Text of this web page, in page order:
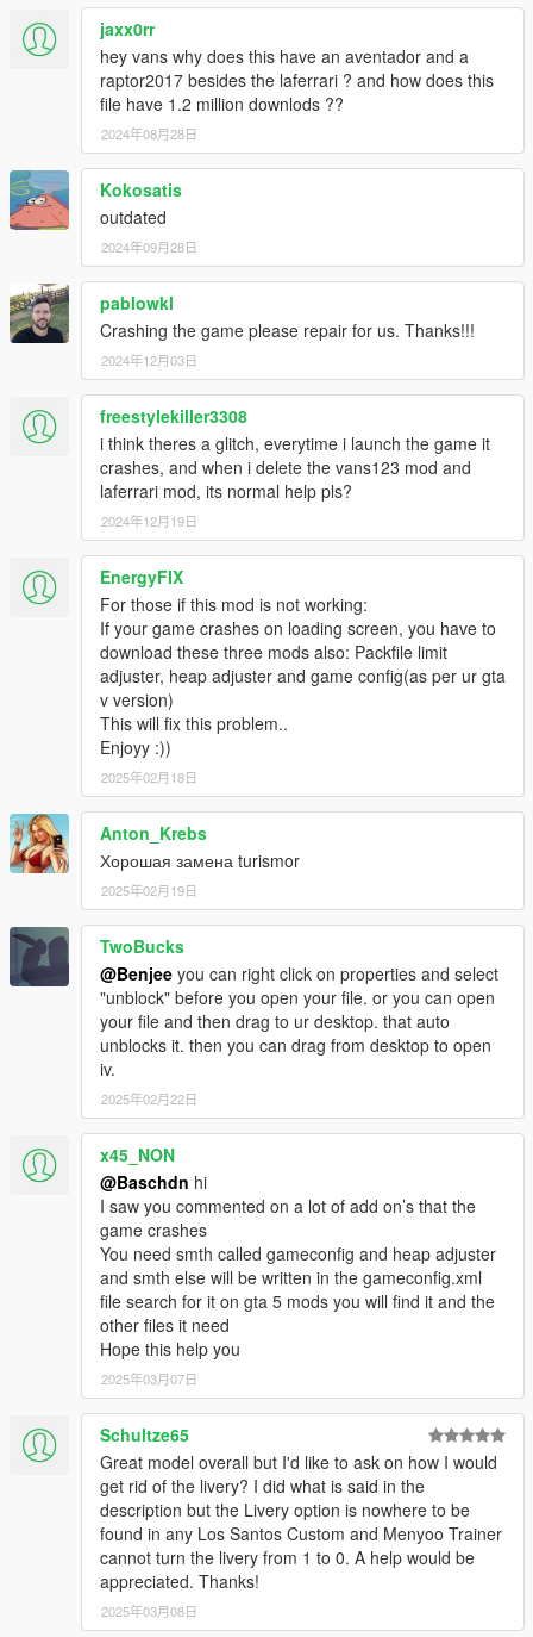
CONVERTING: VANS123
jaxx0rr
hey vans why does this have an aventador and a
raptor2017 besides the laferrari ? and how does this
file have 1.2 million downlods ??
2024年08月28日
Kokosatis
outdated
2024年09月28日
pablowkl
Crashing the game please repair for us. Thanks!!!
2024年12月03日
freestylekiller3308
i think theres a glitch, everytime i launch the game it
crashes, and when i delete the vans123 mod and
laferrari mod, its normal help pls?
2024年12月19日
EnergyFIX
For those if this mod is not working:
If your game crashes on loading screen, you have to
download these three mods also: Packfile limit
adjuster, heap adjuster and game config(as per ur gta
v version)
This will fix this problem..
Enjoyy :))
2025年02月18日
Anton_Krebs
Хорошая замена turismor
2025年02月19日
TwoBucks
@Benjee you can right click on properties and select
"unblock" before you open your file. or you can open
your file and then drag to ur desktop. that auto
unblocks it. then you can drag from desktop to open
iv.
2025年02月22日
x45_NON
@Baschdn hi
I saw you commented on a lot of add on’s that the
game crashes
You need smth called gameconfig and heap adjuster
and smth else will be written in the gameconfig.xml
file search for it on gta 5 mods you will find it and the
other files it need
Hope this help you
2025年03月07日
Schultze65
Great model overall but I'd like to ask on how I would
get rid of the livery? I did what is said in the
description but the Livery option is nowhere to be
found in any Los Santos Custom and Menyoo Trainer
cannot turn the livery from 1 to 0. A help would be
appreciated. Thanks!
2025年03月08日